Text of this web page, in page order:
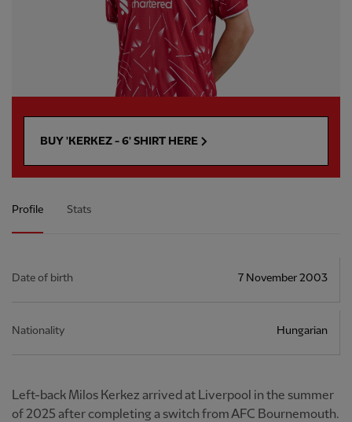
BUY 'KERKEZ - 6' SHIRT HERE
Profile Stats
Left-back Milos Kerkez arrived at Liverpool in the summer
of 2025 after completing a switch from AFC Bournemouth.
Date of birth 7 November 2003
Nationality Hungarian